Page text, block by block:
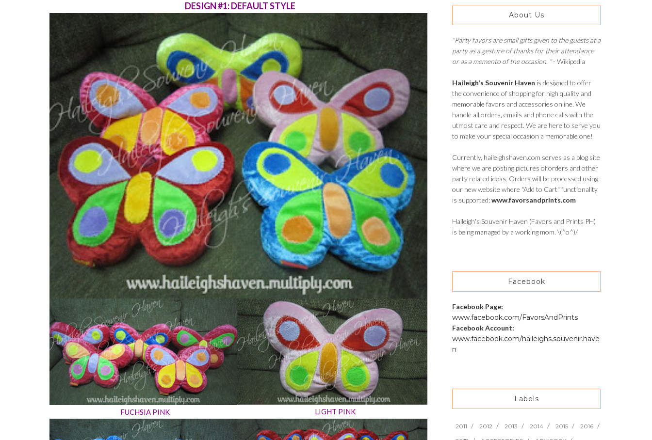
DESIGN #1: DEFAULT STYLE
FUCHSIA PINK LIGHT PINK
About Us
"Party favors are small gifts given to the guests at a
party as a gesture of thanks for their attendance
or as a memento of the occasion. "- Wikipedia
Haileigh's Souvenir Haven is designed to offer
the convenience of shopping for high quality and
memorable favors and accessories online. We
handle all orders, emails and phone calls with the
utmost care and respect. We are here to serve you
to make your special occasion a memorable one!
Currently, haileighshaven.com serves as a blog site
where we are posting pictures of orders and other
party related ideas. Orders will be processed using
our new website where "Add to Cart" functionality
is supported:www.favorsandprints.com
Haileigh's Souvenir Haven (Favors and Prints PH)
is being managed by a working mom. \(^o^)/
Facebook
Facebook Page:
www.facebook.com/FavorsAndPrints
Facebook Account:
www.facebook.com/haileighs.souvenir.have
n
Labels
2011 2012 2013 2014 2015
2016